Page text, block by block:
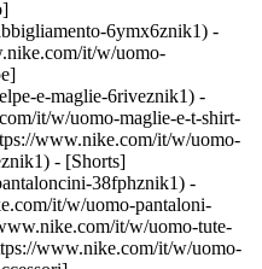
6ymx6znik1) -
it/w/uomo-
e-maglie-6riveznik1) -
it/w/uomo-maglie-e-t-shirt-
www.nike.com/it/w/uomo-
- [Shorts]
38fphznik1) -
it/w/uomo-pantaloni-
it/w/uomo-tute-
www.nike.com/it/w/uomo-